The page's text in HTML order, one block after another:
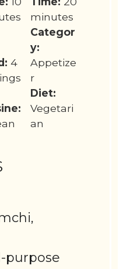
minutes
4
Categor
y:
Appetize
r
Diet:
Vegetari
an
purpose